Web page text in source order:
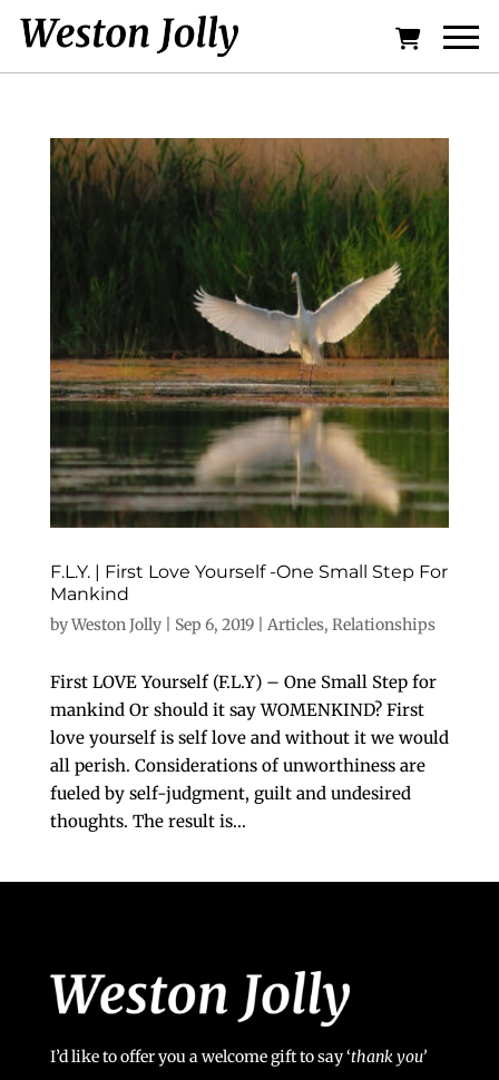
F.L.Y. | First Love Yourself -One Small Step For
Mankind
byWeston Jolly| Sep 6, 2019| Articles, Relationships
First LOVE Yourself (F.L.Y) – One Small Step for
mankind Or should it say WOMENKIND? First
love yourself is self love and without it we would
all perish. Considerations of unworthiness are
fueled by self-judgment, guilt and undesired
thoughts. The result is...
I’d like to offer you a welcome gift to say ‘thank you’